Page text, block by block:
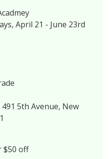
April 21 - June 23rd
5th Avenue, New
$50 off